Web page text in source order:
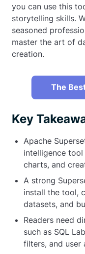
you can use this
storytelling skills.
seasoned
master the art of
creation.
The
Key
Apache
intelligence
charts, and
A strong
install the tool,
datasets, and
Readers need
such as SQL
filters, and user